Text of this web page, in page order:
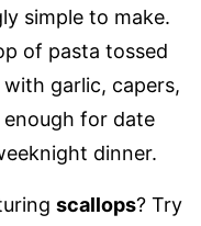
simple to make.
of pasta tossed
garlic, capers,
enough for date
dinner.
scallops? Try